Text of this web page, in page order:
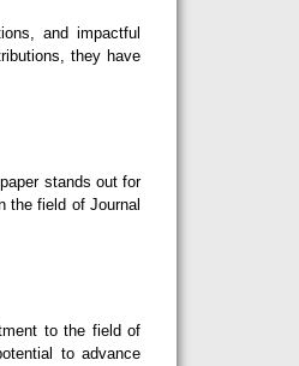
and impactful
they have
stands out for
the field of Journal
to the field of
to advance